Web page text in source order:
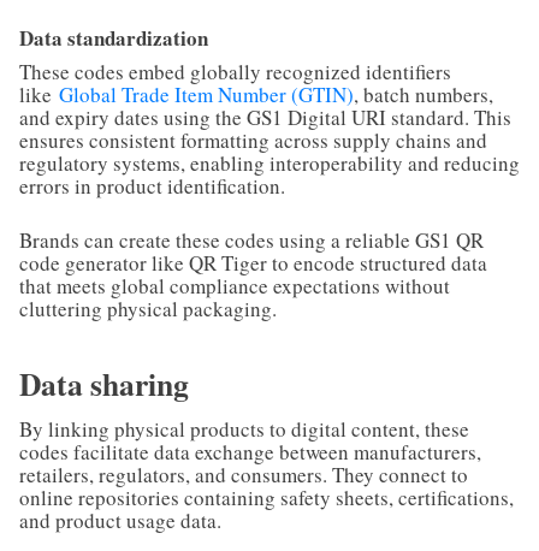
Data standardization
These codes embed globally recognized identifiers
like Global Trade Item Number (GTIN), batch numbers,
and expiry dates using the GS1 Digital URI standard. This
ensures consistent formatting across supply chains and
regulatory systems, enabling interoperability and reducing
errors in product identification.
Brands can create these codes using a reliable GS1 QR
code generator like QR Tiger to encode structured data
that meets global compliance expectations without
cluttering physical packaging.
Data sharing
By linking physical products to digital content, these
codes facilitate data exchange between manufacturers,
retailers, regulators, and consumers. They connect to
online repositories containing safety sheets, certifications,
and product usage data.